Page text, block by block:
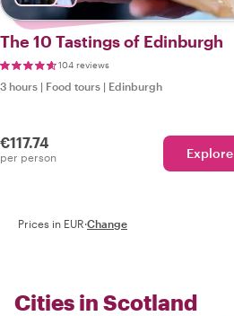
The 10 Tastings of Edinburgh
104 reviews
3 hours | Food tours | Edinburgh
€117.74
per person Explore
Prices in EUR·Change
Cities in Scotland